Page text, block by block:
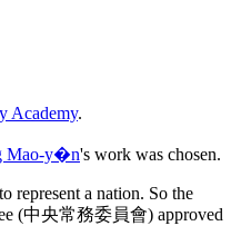
Academy.
Mao-y�n's work was chosen.
represent a nation. So the
(中央常務委員會) approved